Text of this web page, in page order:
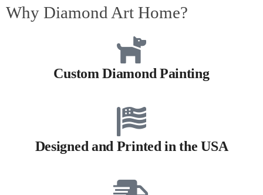
Why Diamond Art Home?
Custom Diamond Painting
Designed and Printed in the USA